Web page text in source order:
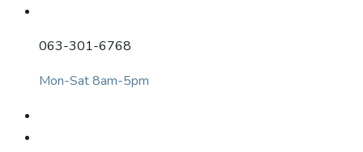
063-301-6768
Mon-Sat 8am-5pm